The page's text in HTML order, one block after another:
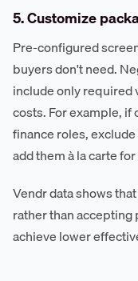
5. Customize
Pre-configured
buyers don't need.
include only
costs. For example,
finance roles,
add them à la carte
Vendr data shows
rather than
achieve lower